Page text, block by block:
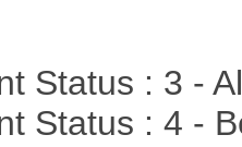
Status : 3 -
Status : 4 -